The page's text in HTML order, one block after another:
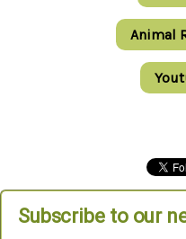
Animal
Subscribe to our